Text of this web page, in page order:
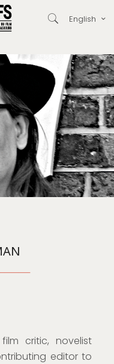
English
critic, novelist
editor to